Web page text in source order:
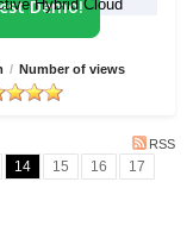
Hybrid Cloud
Demo!
/ Number of views
RSS
14 15 16
17